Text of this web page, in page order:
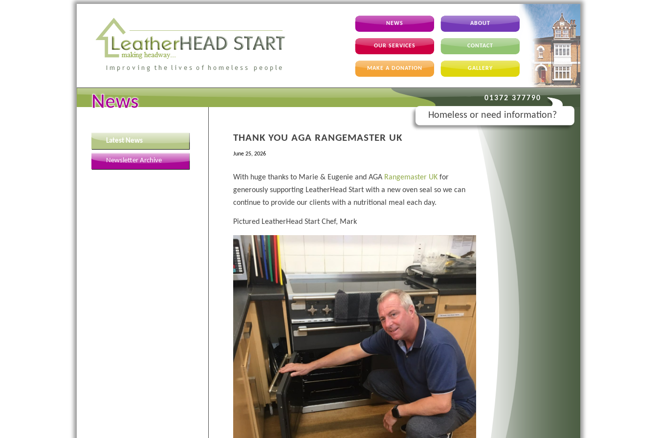
NEWS ABOUT
OUR SERVICES CONTACT
MAKE A DONATION GALLERY
News 01372 377790
Homeless or need information?
THANK YOU AGA RANGEMASTER UK
June 25, 2026
With huge thanks to Marie & Eugenie and AGA Rangemaster UK for
generously supporting LeatherHead Start with a new oven seal so we can
continue to provide our clients with a nutritional meal each day.
Pictured LeatherHead Start Chef, Mark
Latest News
Newsletter Archive